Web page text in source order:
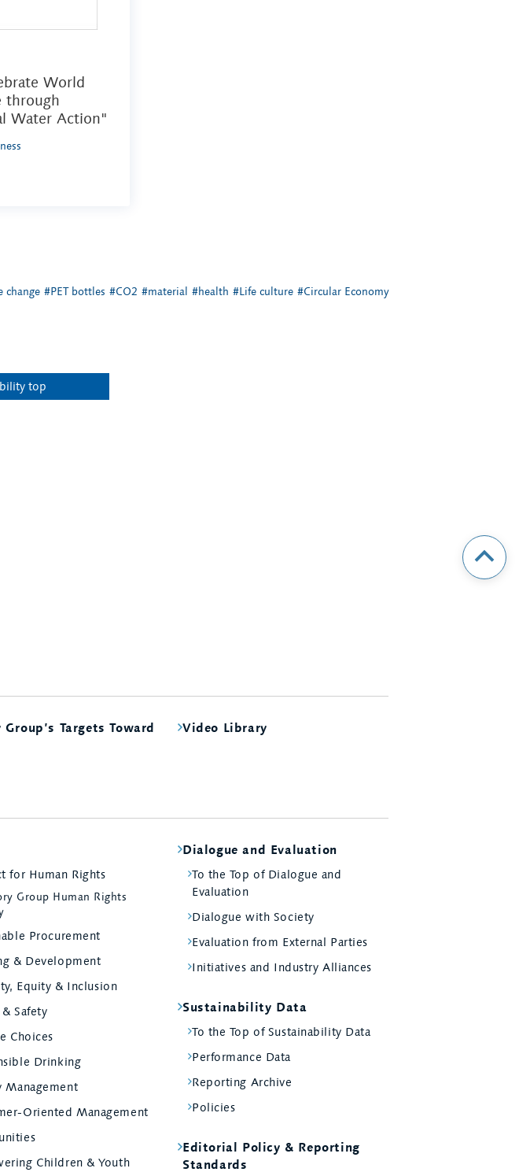
World
through
Water Action"
change #PET bottles #CO2 #material #health #Life culture #Circular Economy
top
Group’s Targets Toward
Video Library
for Human Rights
Group Human Rights
Procurement
& Development
Equity & Inclusion
Safety
Choices
Drinking
Management
Oriented Management
Children & Youth
Dialogue and Evaluation
To the Top of Dialogue and
Evaluation
Dialogue with Society
Evaluation from External Parties
Initiatives and Industry Alliances
Sustainability Data
To the Top of Sustainability Data
Performance Data
Reporting Archive
Policies
Editorial Policy & Reporting
Standards